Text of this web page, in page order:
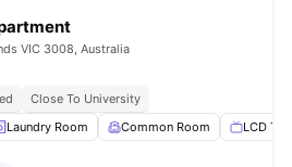
VIC 3008, Australia
Close To University
Laundry Room Common Room LCD TV